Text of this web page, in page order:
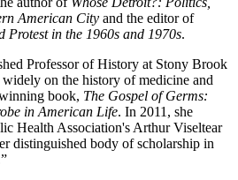
American City and the editor of
Protest in the 1960s and 1970s.
Professor of History at Stony Brook
on the history of medicine and
book, The Gospel of Germs:
in American Life. In 2011, she
Health Association's Arthur Viseltear
distinguished body of scholarship in